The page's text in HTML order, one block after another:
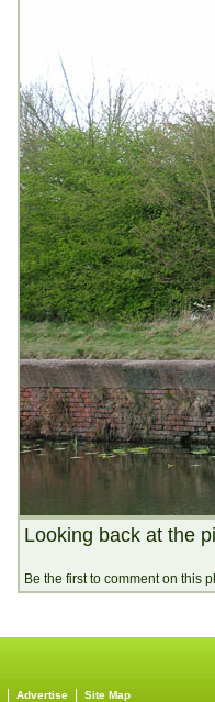
Looking back at the
Be the first to comment on this
Advertise Site Map